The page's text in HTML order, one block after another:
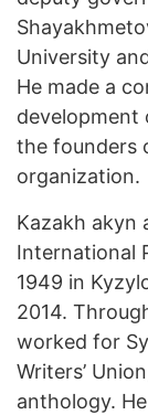
University
He made a
development
the founders
organization.
Kazakh akyn
International
1949 in
2014.
worked for
Writers’
anthology.